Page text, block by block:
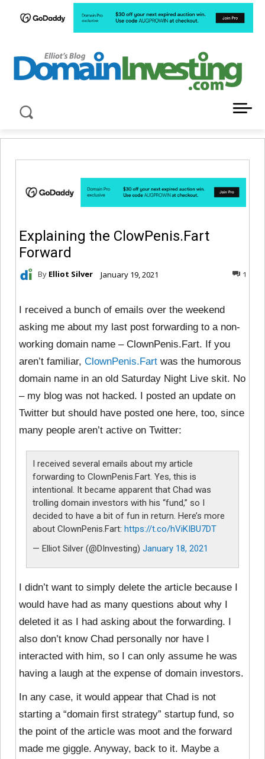
Explaining the ClowPenis.Fart
Forward
By Elliot Silver January 19, 2021 1
I received a bunch of emails over the weekend
asking me about my last post forwarding to a non-
working domain name – ClownPenis.Fart. If you
aren’t familiar, ClownPenis.Fart was the humorous
domain name in an old Saturday Night Live skit. No
– my blog was not hacked. I posted an update on
Twitter but should have posted one here, too, since
many people aren’t active on Twitter:
I received several emails about my article
forwarding to ClownPenis.Fart. Yes, this is
intentional. It became apparent that Chad was
trolling domain investors with his “fund,” so I
decided to have a bit of fun in return. Here’s more
about ClownPenis.Fart: https://t.co/hViKIBU7DT
— Elliot Silver (@DInvesting) January 18, 2021
I didn’t want to simply delete the article because I
would have had as many questions about why I
deleted it as I had asking about the forwarding. I
also don’t know Chad personally nor have I
interacted with him, so I can only assume he was
having a laugh at the expense of domain investors.
In any case, it would appear that Chad is not
starting a “domain first strategy” startup fund, so
the point of the article was moot and the forward
made me giggle. Anyway, back to it. Maybe a